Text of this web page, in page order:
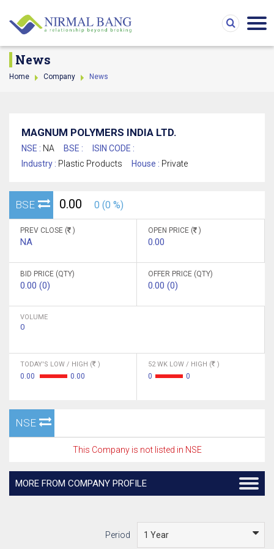
News
Home Company News
MAGNUM POLYMERS INDIA LTD.
NSE : NA BSE :
ISIN CODE :
Industry : Plastic Products House : Private
BSE 0.00 0 (0 %)
PREV CLOSE ( )
NA
OPEN PRICE ( )
0.00
BID PRICE (QTY)
0.00 (0)
OFFER PRICE (QTY)
0.00 (0)
VOLUME
0
TODAY'S LOW / HIGH ( )
0.00 0.00
52 WK LOW / HIGH ( )
0 0
NSE
This Company is not listed in NSE
MORE FROM COMPANY PROFILE
Period